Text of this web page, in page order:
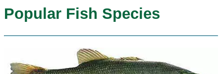
Popular Fish Species